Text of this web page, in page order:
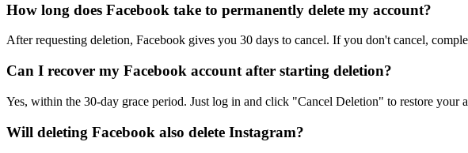
How long does Facebook take to permanently delete my account?
After requesting deletion, Facebook gives you 30 days to cancel. If you don't cancel,
Can I recover my Facebook account after starting deletion?
Yes, within the 30-day grace period. Just log in and click "Cancel Deletion" to restore your
Will deleting Facebook also delete Instagram?